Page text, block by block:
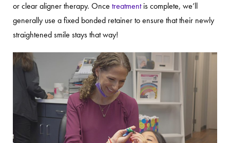
or clear aligner therapy. Once treatmentis complete, we’ll
generally use a fixed bonded retainer to ensure that their newly
straightened smile stays that way!